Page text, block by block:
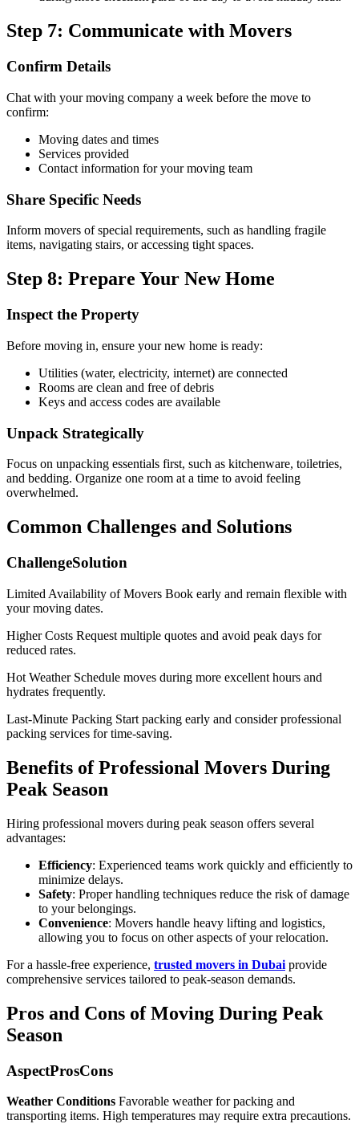
Step 7: Communicate with Movers
Confirm Details
Chat with your moving company a week before the move to
confirm:
Moving dates and times
Services provided
Contact information for your moving team
Share Specific Needs
Inform movers of special requirements, such as handling fragile
items, navigating stairs, or accessing tight spaces.
Step 8: Prepare Your New Home
Inspect the Property
Before moving in, ensure your new home is ready:
Utilities (water, electricity, internet) are connected
Rooms are clean and free of debris
Keys and access codes are available
Unpack Strategically
Focus on unpacking essentials first, such as kitchenware, toiletries,
and bedding. Organize one room at a time to avoid feeling
overwhelmed.
Common Challenges and Solutions
ChallengeSolution
Limited Availability of Movers Book early and remain flexible with
your moving dates.
Higher Costs Request multiple quotes and avoid peak days for
reduced rates.
Hot Weather Schedule moves during more excellent hours and
hydrates frequently.
Last-Minute Packing Start packing early and consider professional
packing services for time-saving.
Benefits of Professional Movers During
Peak Season
Hiring professional movers during peak season offers several
advantages:
Efficiency: Experienced teams work quickly and efficiently to
minimize delays.
Safety: Proper handling techniques reduce the risk of damage
to your belongings.
Convenience: Movers handle heavy lifting and logistics,
allowing you to focus on other aspects of your relocation.
For a hassle-free experience, trusted movers in Dubai provide
comprehensive services tailored to peak-season demands.
Pros and Cons of Moving During Peak
Season
AspectProsCons
Weather Conditions Favorable weather for packing and
transporting items. High temperatures may require extra precautions.